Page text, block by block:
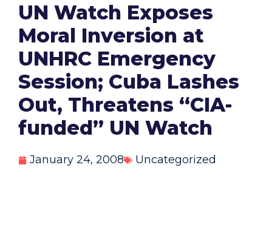
UN Watch Exposes
Moral Inversion at
UNHRC Emergency
Session; Cuba Lashes
Out, Threatens “CIA-
funded” UN Watch
January 24, 2008 Uncategorized